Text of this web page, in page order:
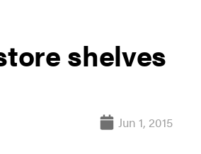
shelves
Jun 1, 2015